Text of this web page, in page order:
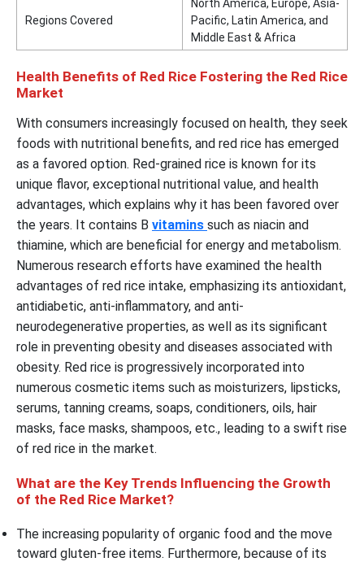
Regions Covered
North America, Europe, Asia-
Pacific, Latin America, and
Middle East & Africa
Health Benefits of Red Rice Fostering the Red Rice
Market
With consumers increasingly focused on health, they seek
foods with nutritional benefits, and red rice has emerged
as a favored option. Red-grained rice is known for its
unique flavor, exceptional nutritional value, and health
advantages, which explains why it has been favored over
the years. It contains B vitamins such as niacin and
thiamine, which are beneficial for energy and metabolism.
Numerous research efforts have examined the health
advantages of red rice intake, emphasizing its antioxidant,
antidiabetic, anti-inflammatory, and anti-
neurodegenerative properties, as well as its significant
role in preventing obesity and diseases associated with
obesity. Red rice is progressively incorporated into
numerous cosmetic items such as moisturizers, lipsticks,
serums, tanning creams, soaps, conditioners, oils, hair
masks, face masks, shampoos, etc., leading to a swift rise
of red rice in the market.
What are the Key Trends Influencing the Growth
of the Red Rice Market?
The increasing popularity of organic food and the move
toward gluten-free items. Furthermore, because of its